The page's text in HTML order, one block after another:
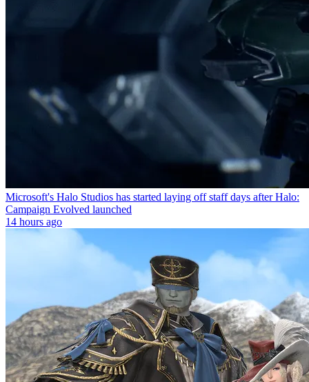
Microsoft's Halo Studios has started laying off staff days after Halo:
Campaign Evolved launched
14 hours ago